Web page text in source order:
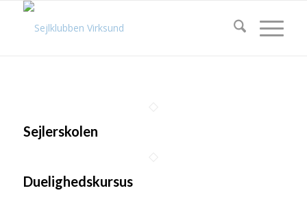
Sejlerskolen
Duelighedskursus